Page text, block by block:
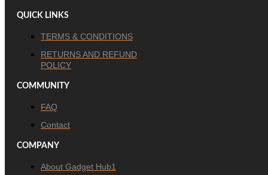
QUICK LINKS
TERMS & CONDITIONS
RETURNS AND REFUND
POLICY
COMMUNITY
FAQ
Contact
COMPANY
About Gadget Hub1